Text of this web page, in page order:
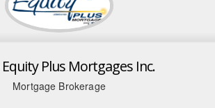
Plus Mortgages Inc.
Mortgage Brokerage